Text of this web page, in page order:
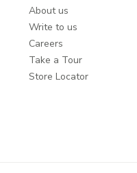
About us
Write to us
Careers
Take a Tour
Store Locator